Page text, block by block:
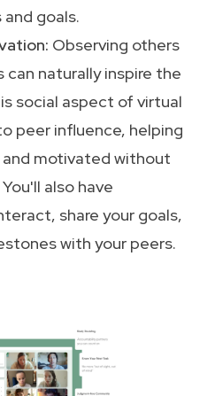
goals.
Observing others
naturally inspire the
social aspect of virtual
peer influence, helping
motivated without
also have
share your goals,
with your peers.